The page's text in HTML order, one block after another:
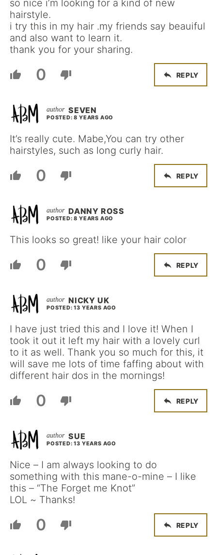
so nice i’m looking for a kind of new
hairstyle.
i try this in my hair .my friends say beauiful
and also want to learn it.
thank you for your sharing.
0 REPLY
SEVEN
POSTED: 8 YEARS AGO
It’s really cute. Mabe,You can try other
hairstyles, such as long curly hair.
0 REPLY
DANNY ROSS
POSTED: 8 YEARS AGO
This looks so great! like your hair color
0 REPLY
NICKY UK
POSTED: 13 YEARS AGO
I have just tried this and I love it! When I
took it out it left my hair with a lovely curl
to it as well. Thank you so much for this, it
will save me lots of time faffing about with
different hair dos in the mornings!
0 REPLY
SUE
POSTED: 13 YEARS AGO
Nice – I am always looking to do
something with this mane-o-mine – I like
this – “The Forget me Knot”
LOL ~ Thanks!
0 REPLY